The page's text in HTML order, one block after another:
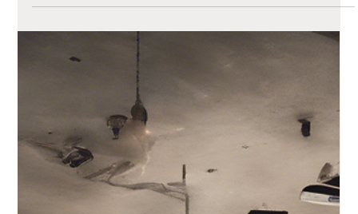
Harnessing the
Power of Graphic
Design in the Digital